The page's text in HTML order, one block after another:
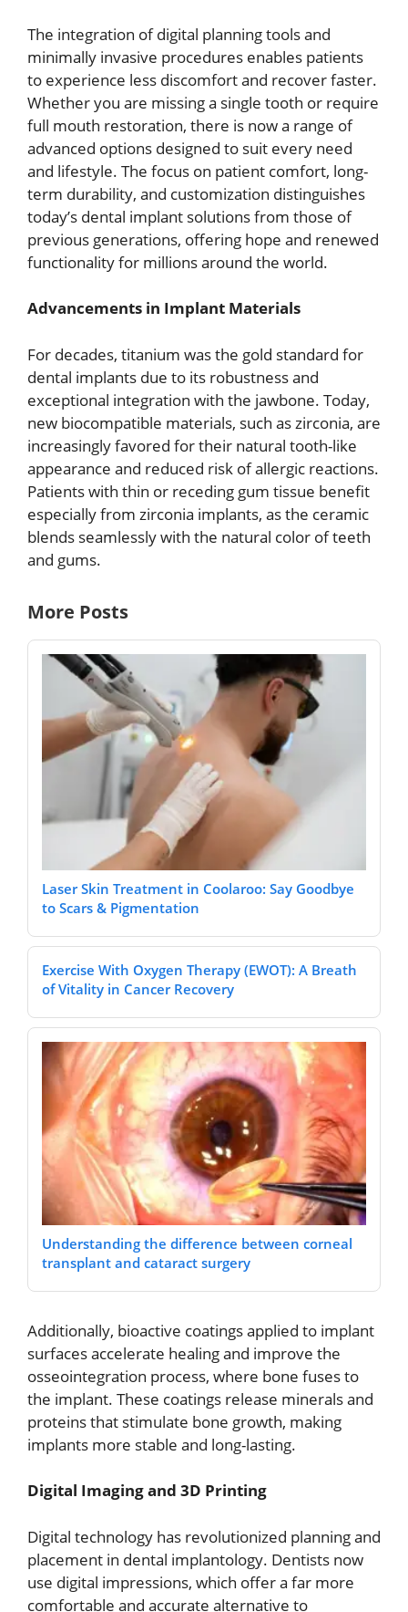
The integration of digital planning tools and
minimally invasive procedures enables patients
to experience less discomfort and recover faster.
Whether you are missing a single tooth or require
full mouth restoration, there is now a range of
advanced options designed to suit every need
and lifestyle. The focus on patient comfort, long-
term durability, and customization distinguishes
today’s dental implant solutions from those of
previous generations, offering hope and renewed
functionality for millions around the world.
Advancements in Implant Materials
For decades, titanium was the gold standard for
dental implants due to its robustness and
exceptional integration with the jawbone. Today,
new biocompatible materials, such as zirconia, are
increasingly favored for their natural tooth-like
appearance and reduced risk of allergic reactions.
Patients with thin or receding gum tissue benefit
especially from zirconia implants, as the ceramic
blends seamlessly with the natural color of teeth
and gums.
More Posts
Laser Skin Treatment in Coolaroo: Say Goodbye
to Scars & Pigmentation
Exercise With Oxygen Therapy (EWOT): A Breath
of Vitality in Cancer Recovery
Understanding the difference between corneal
transplant and cataract surgery
Additionally, bioactive coatings applied to implant
surfaces accelerate healing and improve the
osseointegration process, where bone fuses to
the implant. These coatings release minerals and
proteins that stimulate bone growth, making
implants more stable and long-lasting.
Digital Imaging and 3D Printing
Digital technology has revolutionized planning and
placement in dental implantology. Dentists now
use digital impressions, which offer a far more
comfortable and accurate alternative to